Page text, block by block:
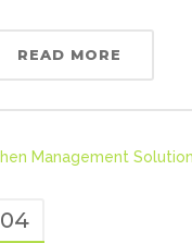
READ MORE
04